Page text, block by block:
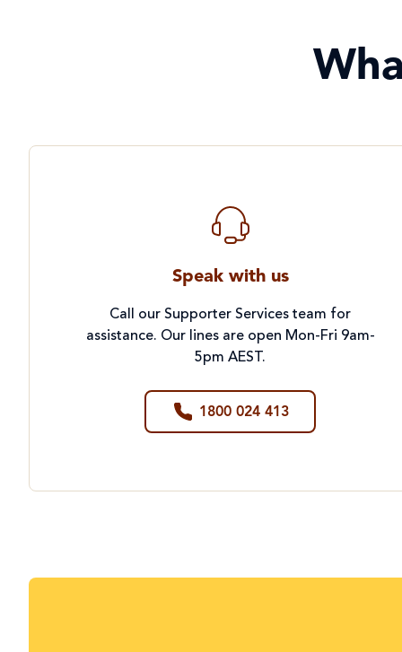
Speak with us
Call our Supporter Services team for
assistance. Our lines are open Mon-Fri 9am-
5pm AEST.
1800 024 413